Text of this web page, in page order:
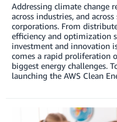
Addressing climate change
across industries, and
corporations. From
efficiency and optimization
investment and innovation
comes a rapid proliferation
biggest energy challenges.
launching the AWS Clean